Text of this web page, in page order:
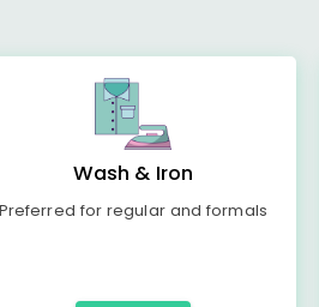
Wash & Iron
Preferred for regular and formals